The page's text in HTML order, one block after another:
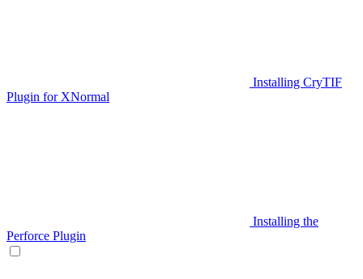
Installing CryTIF
Plugin for XNormal
Installing the
Perforce Plugin